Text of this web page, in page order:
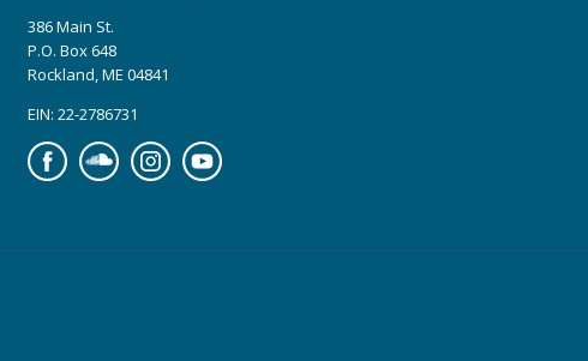
386 Main St.
P.O. Box 648
Rockland, ME 04841
EIN: 22-2786731
FacebookSoundcloudInstagramYouTube